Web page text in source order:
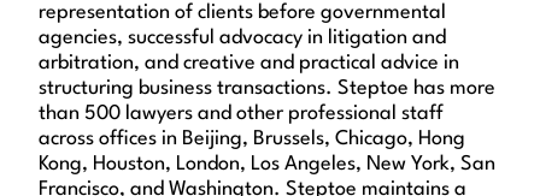
representation of clients before governmental
agencies, successful advocacy in litigation and
arbitration, and creative and practical advice in
structuring business transactions. Steptoe has more
than 500 lawyers and other professional staff
across offices in Beijing, Brussels, Chicago, Hong
Kong, Houston, London, Los Angeles, New York, San
Francisco, and Washington. Steptoe maintains a